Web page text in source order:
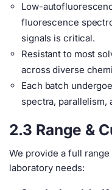
Low-
fluorescence
signals is critical.
Resistant to most
across diverse
Each batch
spectra, parallelism,
2.3 Range &
We provide a full
laboratory needs: